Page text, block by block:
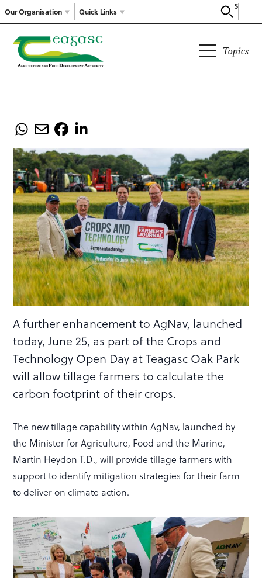
Our Organisation
Search
Quick Links
Topics
A further enhancement to AgNav, launched
today, June 25, as part of the Crops and
Technology Open Day at Teagasc Oak Park
will allow tillage farmers to calculate the
carbon footprint of their crops.
The new tillage capability within AgNav, launched by
the Minister for Agriculture, Food and the Marine,
Martin Heydon T.D., will provide tillage farmers with
support to identify mitigation strategies for their farm
to deliver on climate action.